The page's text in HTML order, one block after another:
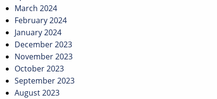
March 2024
February 2024
January 2024
December 2023
November 2023
October 2023
September 2023
August 2023